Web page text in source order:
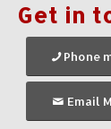
Get in
Phone
Email